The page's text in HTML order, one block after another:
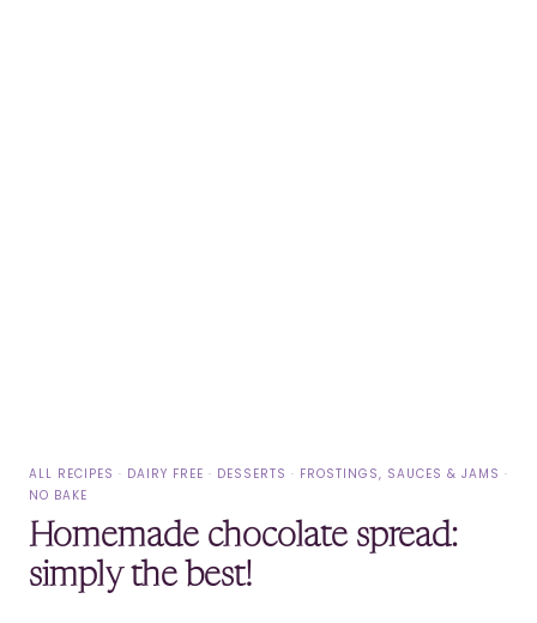
ALL RECIPES · DAIRY FREE · DESSERTS · FROSTINGS, SAUCES & JAMS ·
NO BAKE
Homemade chocolate spread:
simply the best!